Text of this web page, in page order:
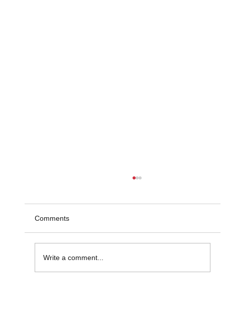
Market Insight Made Visual
Comments
Write a comment...